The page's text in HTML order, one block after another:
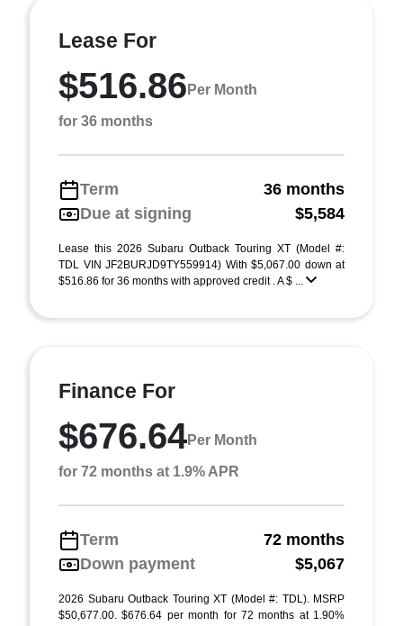
Lease For
$516.86 Per Month
for 36 months
Term
36 months
Due at signing
$5,584
Lease this 2026 Subaru Outback Touring XT (Model #:
TDL VIN JF2BURJD9TY559914) With $5,067.00 down at
$516.86 for 36 months with approved credit . A $ ...
Finance For
$676.64Per Month
for 72 months at 1.9% APR
Term
72 months
Down payment
$5,067
2026 Subaru Outback Touring XT (Model #: TDL). MSRP
$50,677.00. $676.64 per month for 72 months at 1.90%